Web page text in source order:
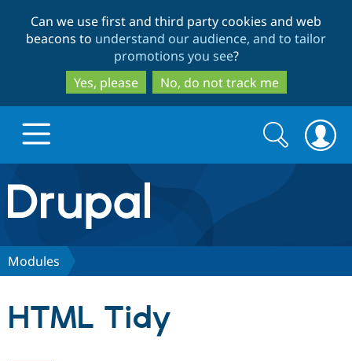
to
main
content
to
search
Can we use first and third party cookies and web
beacons to understand our audience, and to tailor
promotions you see?
Yes, please
No, do not track me
Drupal.org home
Discover Drupal
Search
form
Search
Modules
HTML Tidy